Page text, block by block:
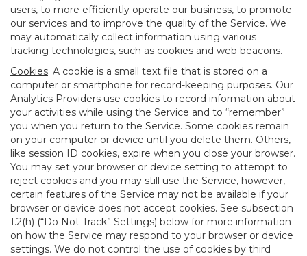
users, to more efficiently operate our business, to promote
our services and to improve the quality of the Service. We
may automatically collect information using various
tracking technologies, such as cookies and web beacons.
Cookies. A cookie is a small text file that is stored on a
computer or smartphone for record-keeping purposes. Our
Analytics Providers use cookies to record information about
your activities while using the Service and to “remember”
you when you return to the Service. Some cookies remain
on your computer or device until you delete them. Others,
like session ID cookies, expire when you close your browser.
You may set your browser or device setting to attempt to
reject cookies and you may still use the Service, however,
certain features of the Service may not be available if your
browser or device does not accept cookies. See subsection
1.2(h) (“Do Not Track” Settings) below for more information
on how the Service may respond to your browser or device
settings. We do not control the use of cookies by third